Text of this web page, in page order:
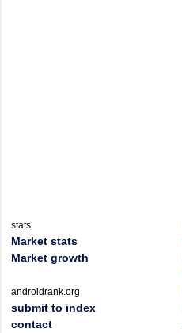
stats
Market stats
Market growth
androidrank.org
submit to index
contact